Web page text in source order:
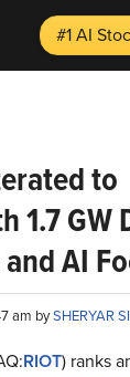
#1 AI
to
1.7 GW
AI
am bySHERYAR
RIOT) ranks